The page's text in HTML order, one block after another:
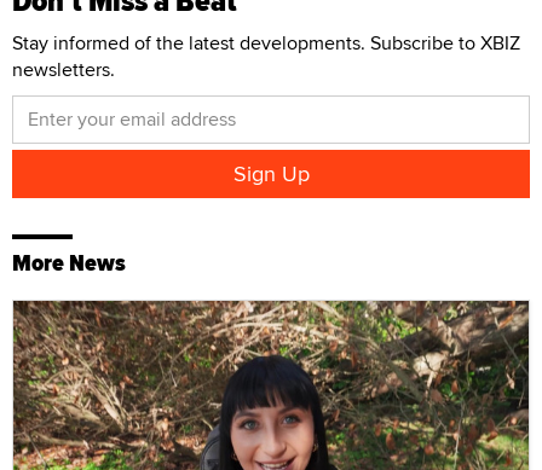
Stay informed of the latest developments. Subscribe to XBIZ
newsletters.
More News